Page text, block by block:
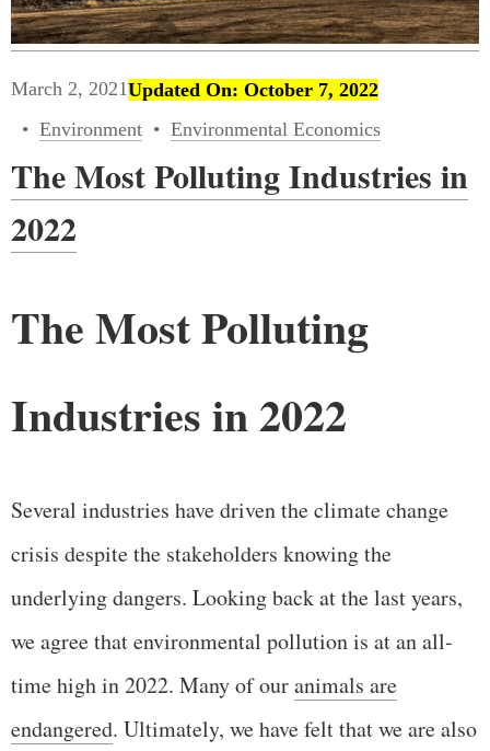
March 2, 2021Updated On: October 7, 2022
Environment
Environmental Economics
The Most Polluting Industries in
2022
The Most Polluting
Industries in 2022
Several industries have driven the climate change
crisis despite the stakeholders knowing the
underlying dangers. Looking back at the last years,
we agree that environmental pollution is at an all-
time high in 2022. Many of ouranimals are
endangered. Ultimately, we have felt that we are also